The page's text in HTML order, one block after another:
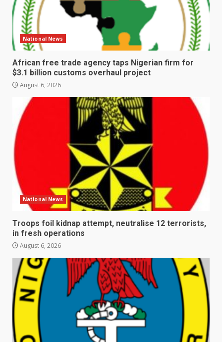
National News
African free trade agency taps Nigerian firm for
$3.1 billion customs overhaul project
August 6, 2026
National News
Troops foil kidnap attempt, neutralise 12 terrorists,
in fresh operations
August 6, 2026